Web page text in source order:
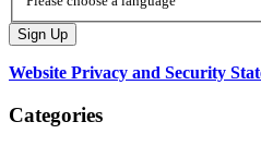
Website Privacy and Security
Categories